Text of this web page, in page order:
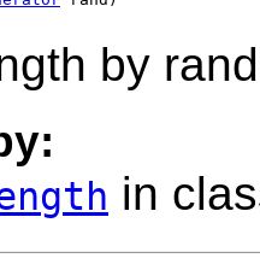
by
in